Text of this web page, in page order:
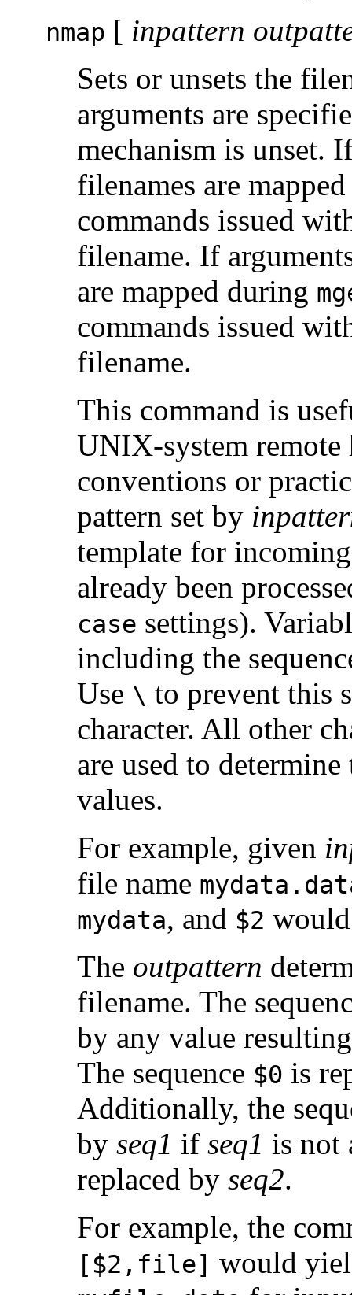
nmap [ inpattern
Sets or unsets the
arguments are
mechanism is unset.
filenames are
commands issued
filename. If
are mapped during
commands issued
filename.
This command is
UNIX-system
conventions or
pattern set by
template for
already been
case settings).
including the
Use \ to prevent this
character. All other
are used to
values.
For example, given
file name
mydata, and $2
The outpattern
filename. The
by any value
The sequence $0 is
Additionally, the
by seq1 if seq1 is not
replaced by seq2.
For example, the
[$2,file] would